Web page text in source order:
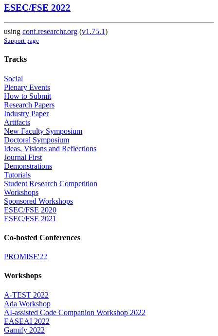
ESEC/FSE 2022
using conf.researchr.org (v1.75.1)
Support page
Tracks
Social
Plenary Events
How to Submit
Research Papers
Industry Paper
Artifacts
New Faculty Symposium
Doctoral Symposium
Ideas, Visions and Reflections
Journal First
Demonstrations
Tutorials
Student Research Competition
Workshops
Sponsored Workshops
ESEC/FSE 2020
ESEC/FSE 2021
Co-hosted Conferences
PROMISE'22
Workshops
A-TEST 2022
Ada Workshop
AI-assisted Code Companion Workshop 2022
EASEAI 2022
Gamify 2022